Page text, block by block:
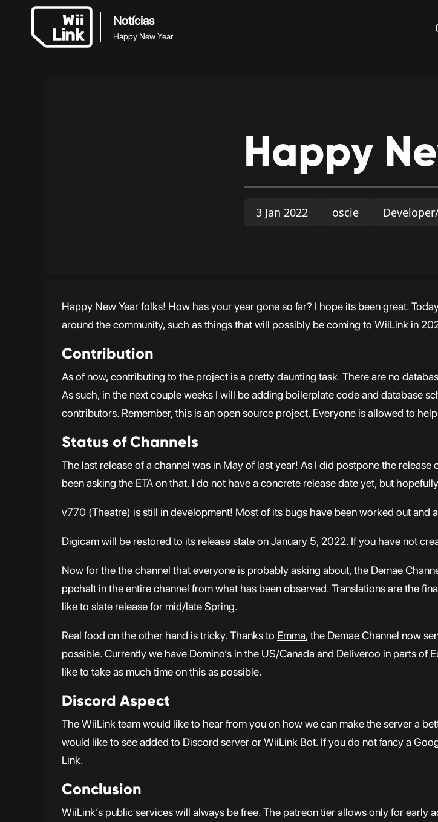
Notícias
Happy New Year
Happy
3 Jan 2022 oscie
Happy New Year folks! How has your year gone so far? I hope its been great.
around the community, such as things that will possibly be coming to WiiLink in
Contribution
As of now, contributing to the project is a pretty daunting task. There are no
As such, in the next couple weeks I will be adding boilerplate code and database
contributors. Remember, this is an open source project. Everyone is allowed to
Status of Channels
The last release of a channel was in May of last year! As I did postpone the
been asking the ETA on that. I do not have a concrete release date yet, but
v770 (Theatre) is still in development! Most of its bugs have been worked out and
Digicam will be restored to its release state on January 5, 2022. If you have not
Now for the the channel that everyone is probably asking about, the Demae
ppchalt in the entire channel from what has been observed. Translations are the
like to slate release for mid/late Spring.
Real food on the other hand is tricky. Thanks to Emma, the Demae Channel now
possible. Currently we have Domino’s in the US/Canada and Deliveroo in parts of
like to take as much time on this as possible.
Discord Aspect
The WiiLink team would like to hear from you on how we can make the server a
would like to see added to Discord server or WiiLink Bot. If you do not fancy a
Link.
Conclusion
WiiLink’s public services will always be free. The patreon tier allows only for